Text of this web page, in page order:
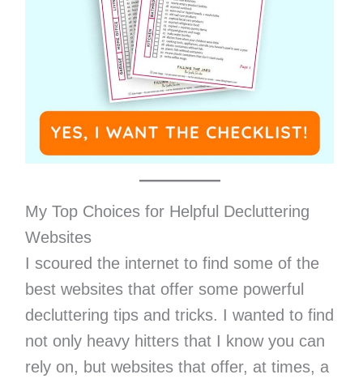
My Top Choices for Helpful Decluttering
Websites
I scoured the internet to find some of the
best websites that offer some powerful
decluttering tips and tricks. I wanted to find
not only heavy hitters that I know you can
rely on, but websites that offer, at times, a